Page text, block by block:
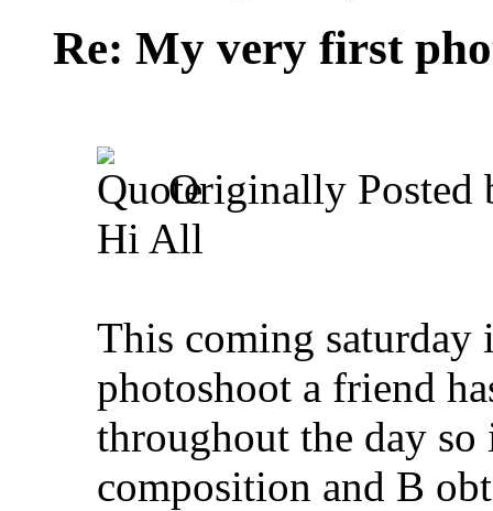
Re: My very first
Originally Posted
Hi All
This coming
photoshoot a friend
throughout the day
composition and B